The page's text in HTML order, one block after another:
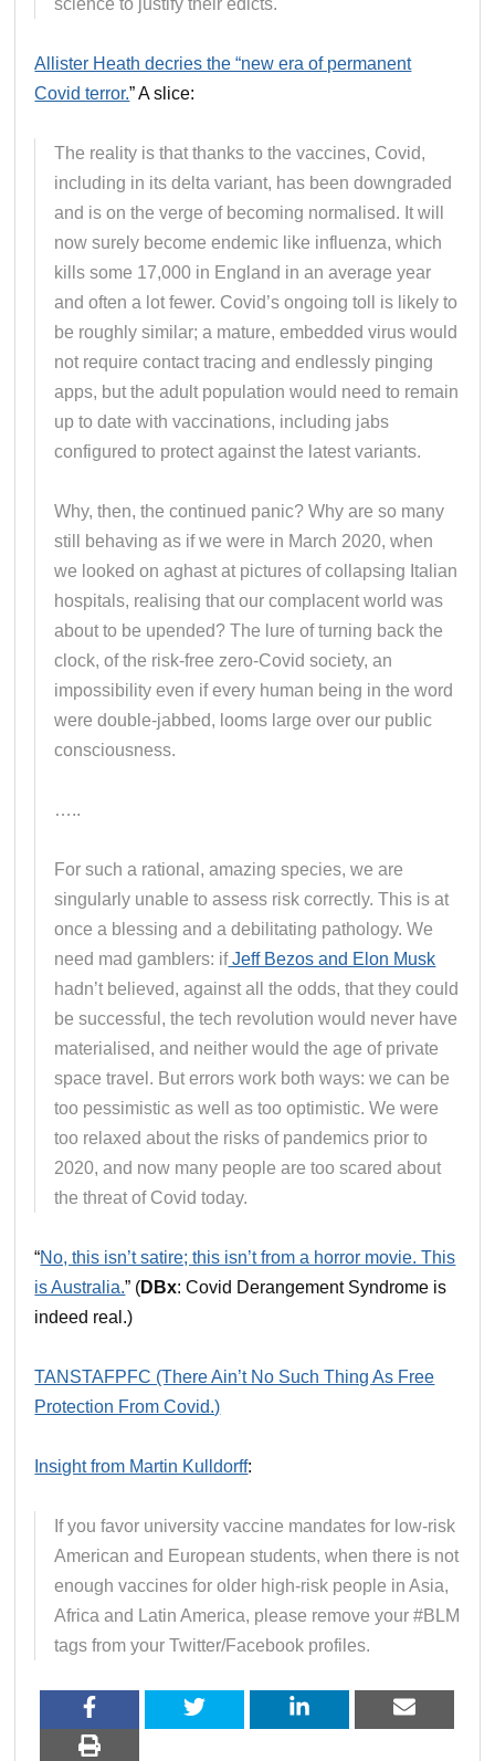
Allister Heath decries the “new era of permanent
Covid terror.” A slice:
The reality is that thanks to the vaccines, Covid,
including in its delta variant, has been downgraded
and is on the verge of becoming normalised. It will
now surely become endemic like influenza, which
kills some 17,000 in England in an average year
and often a lot fewer. Covid’s ongoing toll is likely to
be roughly similar; a mature, embedded virus would
not require contact tracing and endlessly pinging
apps, but the adult population would need to remain
up to date with vaccinations, including jabs
configured to protect against the latest variants.
Why, then, the continued panic? Why are so many
still behaving as if we were in March 2020, when
we looked on aghast at pictures of collapsing Italian
hospitals, realising that our complacent world was
about to be upended? The lure of turning back the
clock, of the risk-free zero-Covid society, an
impossibility even if every human being in the word
were double-jabbed, looms large over our public
consciousness.
…..
For such a rational, amazing species, we are
singularly unable to assess risk correctly. This is at
once a blessing and a debilitating pathology. We
need mad gamblers: ifJeff Bezos and Elon Musk
hadn’t believed, against all the odds, that they could
be successful, the tech revolution would never have
materialised, and neither would the age of private
space travel. But errors work both ways: we can be
too pessimistic as well as too optimistic. We were
too relaxed about the risks of pandemics prior to
2020, and now many people are too scared about
the threat of Covid today.
“No, this isn’t satire; this isn’t from a horror movie. This
is Australia.” (DBx: Covid Derangement Syndrome is
indeed real.)
TANSTAFPFC (There Ain’t No Such Thing As Free
Protection From Covid.)
Insight from Martin Kulldorff:
If you favor university vaccine mandates for low-risk
American and European students, when there is not
enough vaccines for older high-risk people in Asia,
Africa and Latin America, please remove your #BLM
tags from your Twitter/Facebook profiles.